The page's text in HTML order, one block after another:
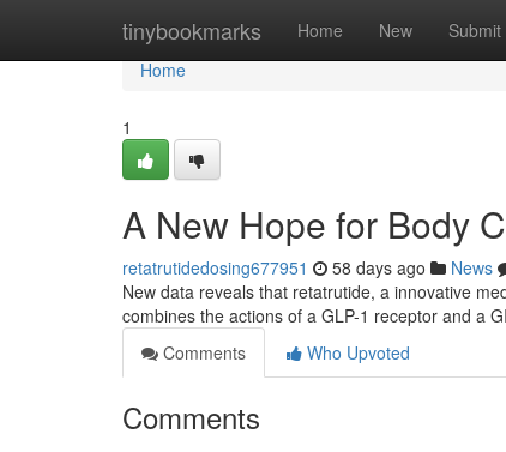
tinybookmarks Home New Submit
Home
Home
1
A New Hope for Body
retatrutidedosing677951 58 days ago News
New data reveals that retatrutide, a innovative
combines the actions of a GLP-1 receptor and a
Comments
Who Upvoted
Comments